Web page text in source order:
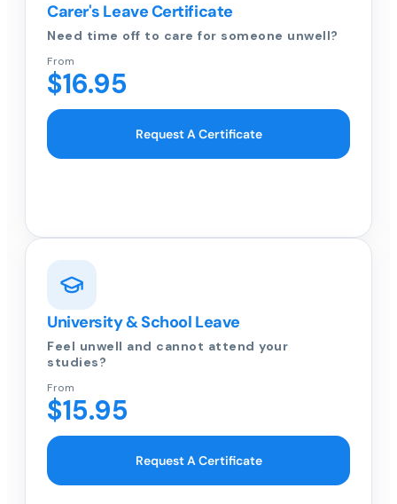
Carer's Leave Certificate
Need time off to care for someone unwell?
From
$16.95
Request A Certificate
University & School Leave
Feel unwell and cannot attend your
studies?
From
$15.95
Request A Certificate